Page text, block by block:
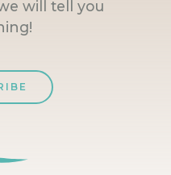
will tell you